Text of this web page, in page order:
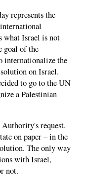
represents the
what Israel is not
goal of the
internationalize the
on Israel.
to go to the UN
a Palestinian
request.
on paper – in the
The only way
with Israel,
not.